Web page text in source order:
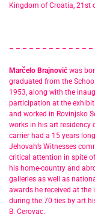
Kingdom of Croatia, 21st
– – – – – – – – – – – – –
Marčelo Brajnović was
graduated from the
1953, along with the
participation at the
and worked in Rovinjsko
works in his art residency
carrier had a 15 years
Jehovah’s Witnesses
critical attention in spite
his home-country and
galleries as well as
awards he received at
during the 70-ties by art
B. Cerovac.